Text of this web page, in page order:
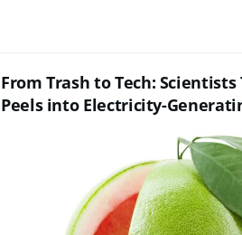
From Trash to Tech:
Peels into Electricity-